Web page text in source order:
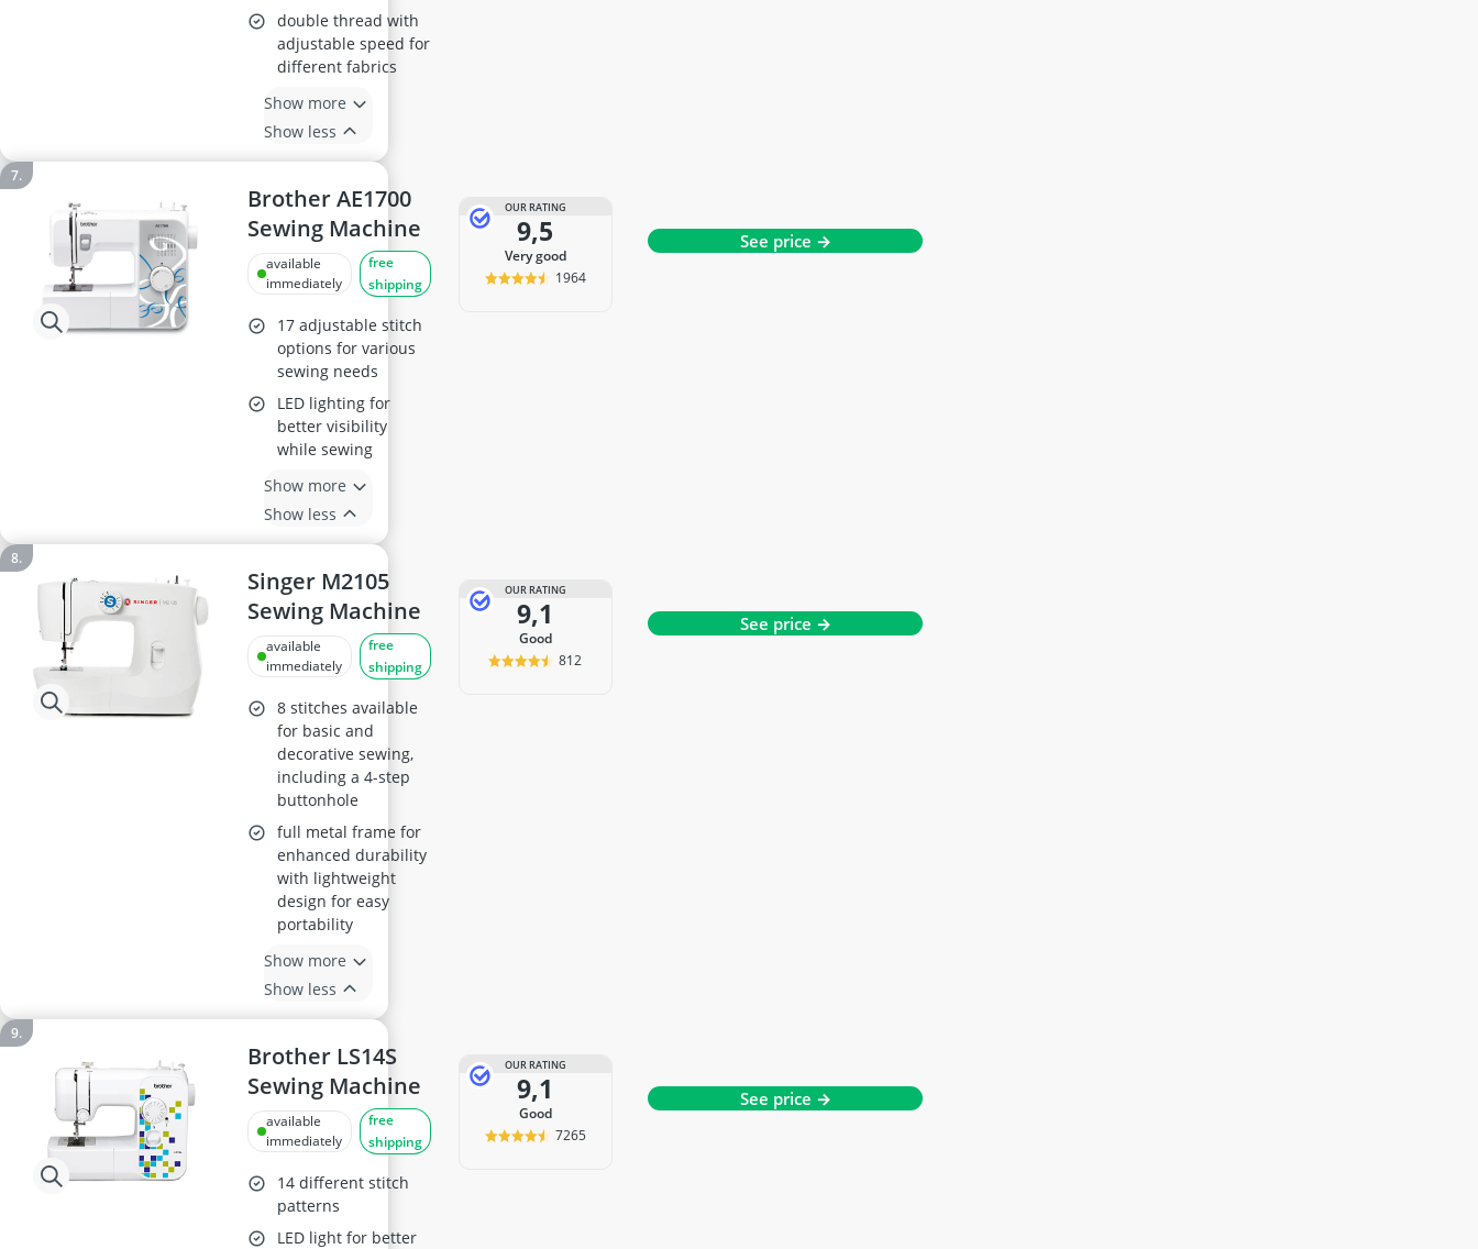
double thread with
adjustable speed for
different fabrics
Show more
Show less
Brother AE1700
Sewing Machine
available
immediately
free
shipping
17 adjustable stitch
options for various
sewing needs
LED lighting for
better visibility
while sewing
Show more
Show less
OUR RATING
9,5
very good
1964
See price →
Singer M2105
Sewing Machine
available
immediately
free
shipping
8 stitches available
for basic and
decorative sewing,
including a 4-step
buttonhole
full metal frame for
enhanced durability
with lightweight
design for easy
portability
Show more
Show less
OUR RATING
9,1
good
812
See price →
Brother LS14S
Sewing Machine
available
immediately
free
shipping
14 different stitch
patterns
LED light for better
OUR RATING
9,1
good
7265
See price →